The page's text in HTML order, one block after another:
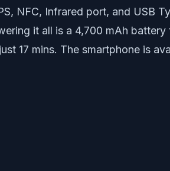
NFC, Infrared port, and USB
it all is a 4,700 mAh
17 mins. The smartphone is